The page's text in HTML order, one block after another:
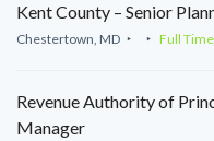
Kent County – Senior
Chestertown, MD Full Time
Revenue Authority of
Manager